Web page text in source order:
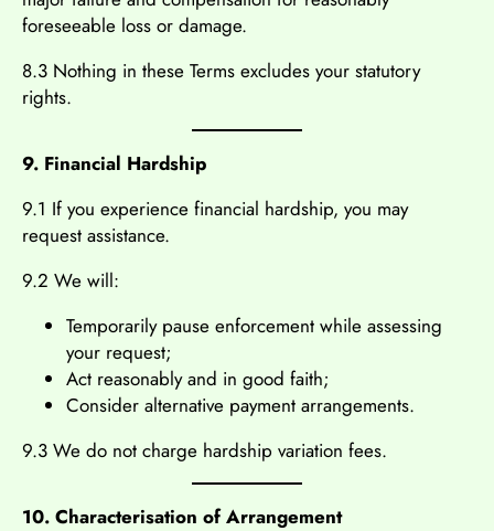
foreseeable loss or damage.
8.3 Nothing in these Terms excludes your statutory
rights.
9. Financial Hardship
9.1 If you experience financial hardship, you may
request assistance.
9.2 We will:
Temporarily pause enforcement while assessing
your request;
Act reasonably and in good faith;
Consider alternative payment arrangements.
9.3 We do not charge hardship variation fees.
10. Characterisation of Arrangement